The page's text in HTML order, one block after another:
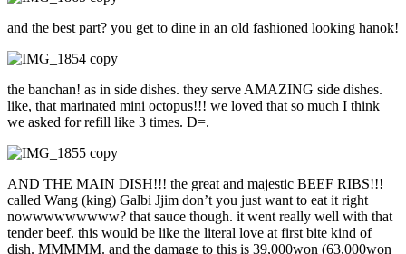
and the best part? you get to dine in an old fashioned looking hanok!
the banchan! as in side dishes. they serve AMAZING side dishes.
like, that marinated mini octopus!!! we loved that so much I think
we asked for refill like 3 times. D=.
AND THE MAIN DISH!!! the great and majestic BEEF RIBS!!!
called Wang (king) Galbi Jjim don’t you just want to eat it right
nowwwwwwwww? that sauce though. it went really well with that
tender beef. this would be like the literal love at first bite kind of
dish. MMMMM. and the damage to this is 39,000won (63,000won